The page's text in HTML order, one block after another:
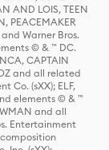
AND LOIS, TEEN
PEACEMAKER
Warner Bros.
© & ™ DC.
CAPTAIN
and all related
Co. (sXX); ELF,
elements © & ™
and all
Entertainment